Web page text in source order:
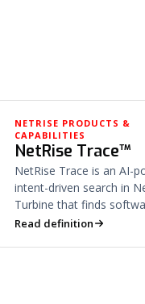
NETRISE PRODUCTS &
CAPABILITIES
NetRise Trace™
NetRise Trace is an AI-
intent-driven search in
Turbine that finds
what its underlying code
Read definition